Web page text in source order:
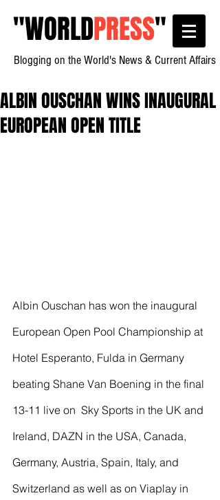
"WORLDPRESS"
Blogging on the World's News & Current Affairs
ALBIN OUSCHAN WINS INAUGURAL
EUROPEAN OPEN TITLE
Albin Ouschan has won the inaugural
European Open Pool Championship at
Hotel Esperanto, Fulda in Germany
beating Shane Van Boening in the final
13-11 live on  Sky Sports in the UK and
Ireland, DAZN in the USA, Canada,
Germany, Austria, Spain, Italy, and
Switzerland as well as on Viaplay in